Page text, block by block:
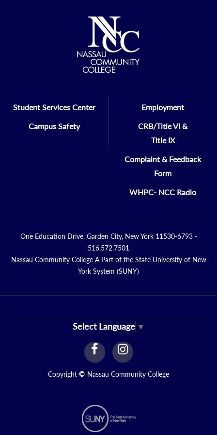
6:00pm to 10:30pm
70 Milburn Avenue
Baldwin, NY 11510
Student Services Center
Campus Safety
Employment
CRB/Title VI &
Title IX
Complaint & Feedback
Form
WHPC- NCC Radio
One Education Drive, Garden City, New York 11530-6793 -
516.572.7501
Nassau Community College A Part of the State University of New
York System (SUNY)
Select Language ▼
facebook
Link
instagram
Link
Copyright © Nassau Community College